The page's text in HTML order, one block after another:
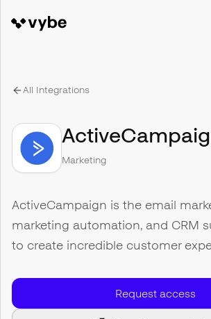
All Integrations
Marketing
ActiveCampaign is the email
marketing automation, and CRM
to create incredible customer
Request access